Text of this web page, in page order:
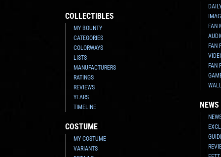
COLLECTIBLES
MY BOUNTY
CATEGORIES
COLORWAYS
LISTS
MANUFACTURERS
RATINGS
REVIEWS
YEARS
TIMELINE
COSTUME
MY COSTUME
VARIANTS
FAN
FAN
FAN
NEWS